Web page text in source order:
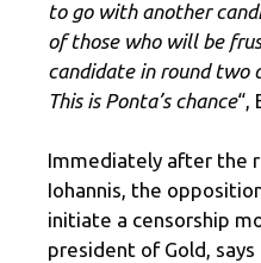
to go with another
of those who will be
candidate in round two
This is Ponta’s chance“,
Immediately after the
Iohannis, the
initiate a censorship
president of Gold,